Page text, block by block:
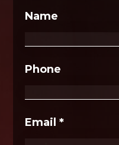
Name
Phone
Email*